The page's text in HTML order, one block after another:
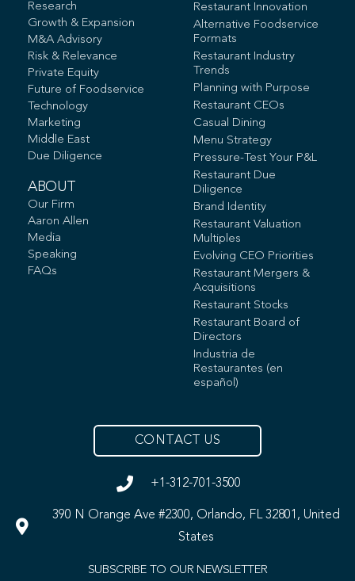
Research
Growth & Expansion
M&A Advisory
Risk & Relevance
Private Equity
Future of Foodservice
Technology
Marketing
Middle East
Due Diligence
ABOUT
Our Firm
Aaron Allen
Media
Speaking
FAQs
Restaurant Innovation
Alternative Foodservice
Formats
Restaurant Industry
Trends
Planning with Purpose
Restaurant CEOs
Casual Dining
Menu Strategy
Pressure-Test Your P&L
Restaurant Due
Diligence
Brand Identity
Restaurant Valuation
Multiples
Evolving CEO Priorities
Restaurant Mergers &
Acquisitions
Restaurant Stocks
Restaurant Board of
Directors
Industria de
Restaurantes (en
español)
CONTACT US
+1-312-701-3500
390 N Orange Ave #2300, Orlando, FL 32801, United
States
SUBSCRIBE TO OUR NEWSLETTER